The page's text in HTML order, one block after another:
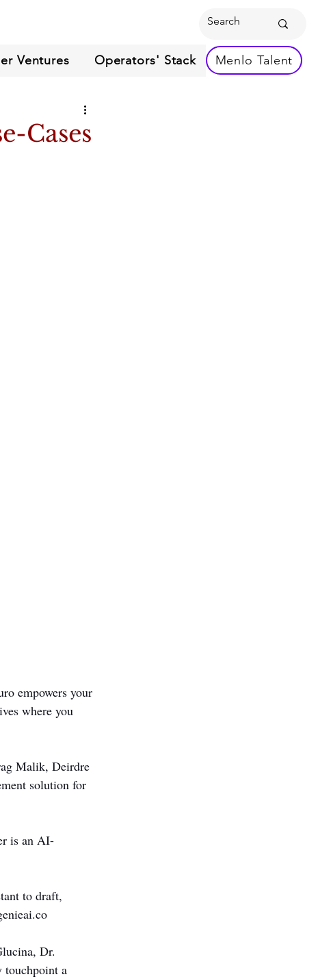
Ventures Operators' Stack Menlo Talent
Cases
empowers your
where you
Malik, Deirdre
solution for
is an AI-
to draft,
Dr.
touchpoint a